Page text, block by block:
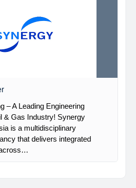
– A Leading Engineering
& Gas Industry! Synergy
is a multidisciplinary
that delivers integrated